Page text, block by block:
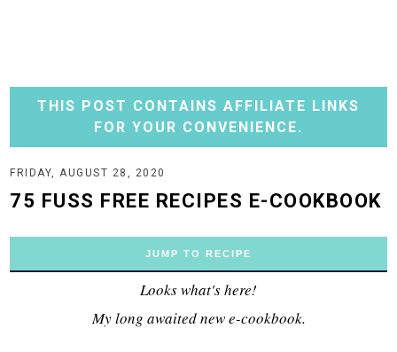
THIS POST CONTAINS AFFILIATE LINKS
FOR YOUR CONVENIENCE.
FRIDAY, AUGUST 28, 2020
75 FUSS FREE RECIPES E-COOKBOOK
JUMP TO RECIPE
Looks what's here!
My long awaited new e-cookbook.